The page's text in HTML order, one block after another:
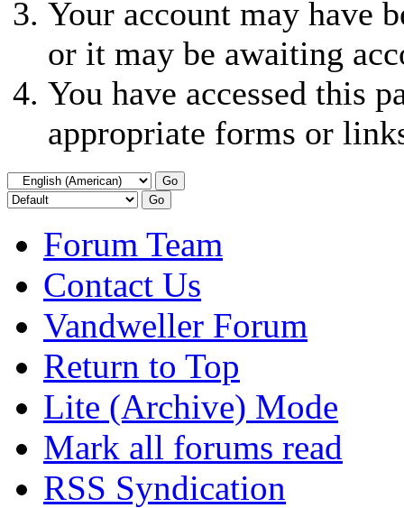
Your account may have
or it may be awaiting
You have accessed this
appropriate forms or
Forum Team
Contact Us
Vandweller Forum
Return to Top
Lite (Archive) Mode
Mark all forums read
RSS Syndication